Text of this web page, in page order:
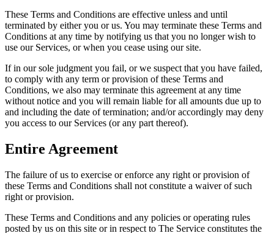
These Terms and Conditions are effective unless and until
terminated by either you or us. You may terminate these Terms and
Conditions at any time by notifying us that you no longer wish to
use our Services, or when you cease using our site.
If in our sole judgment you fail, or we suspect that you have failed,
to comply with any term or provision of these Terms and
Conditions, we also may terminate this agreement at any time
without notice and you will remain liable for all amounts due up to
and including the date of termination; and/or accordingly may deny
you access to our Services (or any part thereof).
Entire Agreement
The failure of us to exercise or enforce any right or provision of
these Terms and Conditions shall not constitute a waiver of such
right or provision.
These Terms and Conditions and any policies or operating rules
posted by us on this site or in respect to The Service constitutes the